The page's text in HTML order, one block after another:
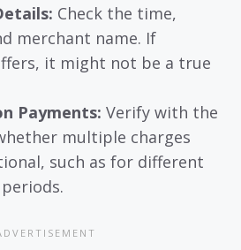
Check the time,
merchant name. If
it might not be a true
Payments: Verify with the
multiple charges
such as for different